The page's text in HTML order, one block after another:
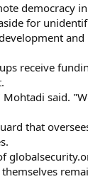
democracy
for
and
receive
said.
that